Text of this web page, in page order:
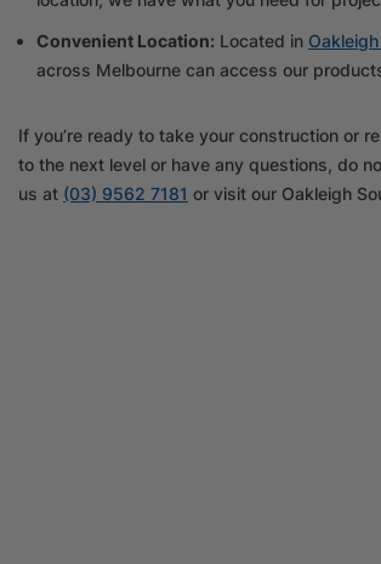
Convenient Location: Located in
across Melbourne can access our
If you’re ready to take your construction or
to the next level or have any questions, do
us at (03) 9562 7181 or visit our Oakleigh